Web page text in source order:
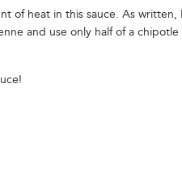
of heat in this sauce. As written,
and use only half of a